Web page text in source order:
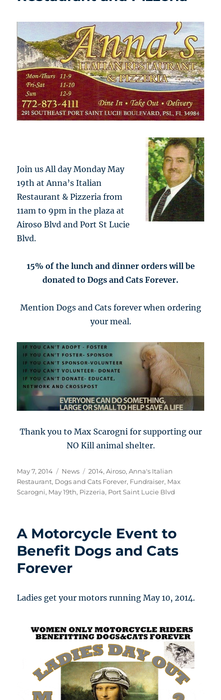
Join us All day Monday May
19th at Anna’s Italian
Restaurant & Pizzeria from
11am to 9pm in the plaza at
Airoso Blvd and Port St Lucie
Blvd.
15% of the lunch and dinner orders will be
donated to Dogs and Cats Forever.
Mention Dogs and Cats forever when ordering
your meal.
Thank you to Max Scarogni for supporting our
NO Kill animal shelter.
Posted
on
May 7, 2014 Categories
News Tags
2014,Airoso,Anna's Italian
Restaurant, Dogs and Cats Forever, Fundraiser, Max
Scarogni, May 19th, Pizzeria, Port Saint Lucie Blvd
A Motorcycle Event to
Benefit Dogs and Cats
Forever
Ladies get your motors running May 10, 2014.